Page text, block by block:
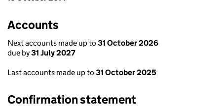
Accounts
Next accounts made up to 31 October 2026
due by31 July 2027
Last accounts made up to 31 October 2025
Confirmation statement